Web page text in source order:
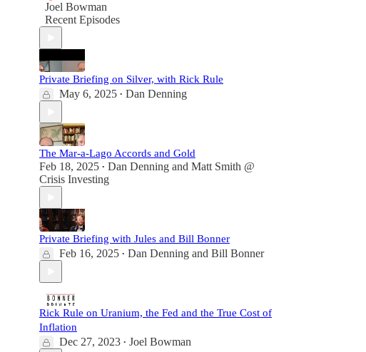
Joel Bowman
Recent Episodes
Private Briefing on Silver, with Rick Rule
May 6, 2025 • Dan Denning
The Mar-a-Lago Accords and Gold
Feb 18, 2025 • Dan Denning and Matt Smith @
Crisis Investing
Private Briefing with Jules and Bill Bonner
Feb 16, 2025 • Dan Denning and Bill Bonner
Rick Rule on Uranium, the Fed and the True Cost of
Inflation
Dec 27, 2023 • Joel Bowman